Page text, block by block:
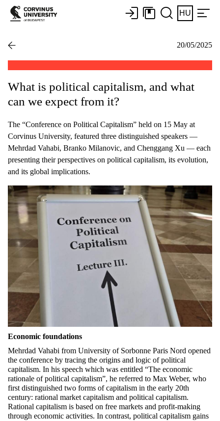
HU
20/05/2025
What is political capitalism, and what
can we expect from it?
The “Conference on Political Capitalism” held on 15 May at
Corvinus University, featured three distinguished speakers —
Mehrdad Vahabi, Branko Milanovic, and Chenggang Xu — each
presenting their perspectives on political capitalism, its evolution,
and its global implications.
Economic foundations
Mehrdad Vahabi from University of Sorbonne Paris Nord opened
the conference by tracing the origins and logic of political
capitalism. In his speech which was entitled “The economic
rationale of political capitalism”, he referred to Max Weber, who
first distinguished two forms of capitalism in the early 20th
century: rational market capitalism and political capitalism.
Rational capitalism is based on free markets and profit-making
through economic activities. In contrast, political capitalism gains